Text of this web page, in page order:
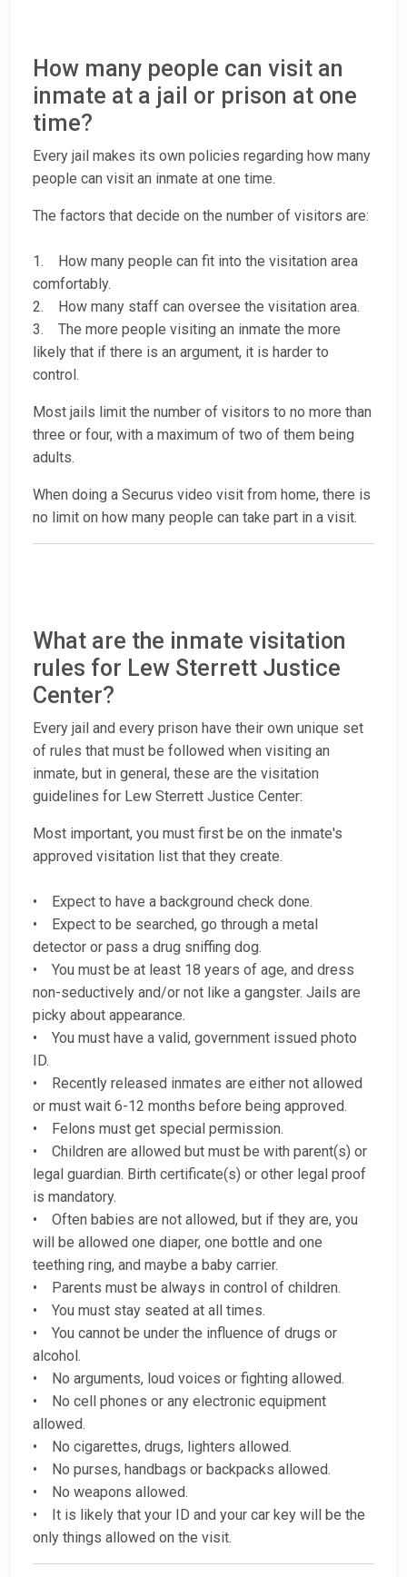
How many people can visit an
inmate at a jail or prison at one
time?
Every jail makes its own policies regarding how many
people can visit an inmate at one time.
The factors that decide on the number of visitors are:
1. How many people can fit into the visitation area
comfortably.
2. How many staff can oversee the visitation area.
3. The more people visiting an inmate the more
likely that if there is an argument, it is harder to
control.
Most jails limit the number of visitors to no more than
three or four, with a maximum of two of them being
adults.
When doing a Securus video visit from home, there is
no limit on how many people can take part in a visit.
What are the inmate visitation
rules for Lew Sterrett Justice
Center?
Every jail and every prison have their own unique set
of rules that must be followed when visiting an
inmate, but in general, these are the visitation
guidelines for Lew Sterrett Justice Center:
Most important, you must first be on the inmate's
approved visitation list that they create.
• Expect to have a background check done.
• Expect to be searched, go through a metal
detector or pass a drug sniffing dog.
• You must be at least 18 years of age, and dress
non-seductively and/or not like a gangster. Jails are
picky about appearance.
• You must have a valid, government issued photo
ID.
• Recently released inmates are either not allowed
or must wait 6-12 months before being approved.
• Felons must get special permission.
• Children are allowed but must be with parent(s) or
legal guardian. Birth certificate(s) or other legal proof
is mandatory.
• Often babies are not allowed, but if they are, you
will be allowed one diaper, one bottle and one
teething ring, and maybe a baby carrier.
• Parents must be always in control of children.
• You must stay seated at all times.
• You cannot be under the influence of drugs or
alcohol.
• No arguments, loud voices or fighting allowed.
• No cell phones or any electronic equipment
allowed.
• No cigarettes, drugs, lighters allowed.
• No purses, handbags or backpacks allowed.
• No weapons allowed.
• It is likely that your ID and your car key will be the
only things allowed on the visit.